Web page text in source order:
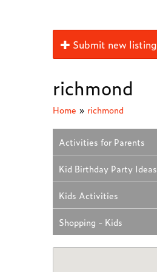
Submit new listing
richmond
Home » richmond
Activities for Parents
Kid Birthday Party Ideas
Kids Activities
Shopping - Kids